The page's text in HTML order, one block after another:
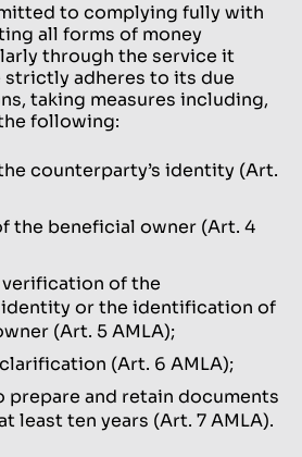
to complying fully with
all forms of money
through the service it
adheres to its due
taking measures including,
following:
counterparty’s identity (Art.
the beneficial owner (Art. 4
verification of the
identity or the identification of
(Art. 5 AMLA);
(Art. 6 AMLA);
prepare and retain documents
least ten years (Art. 7 AMLA).